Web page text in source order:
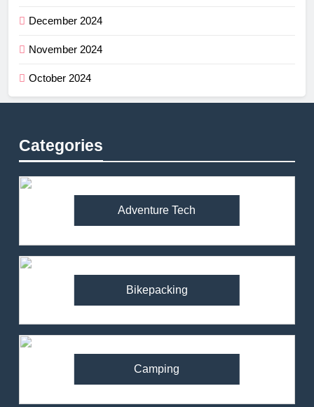
December 2024
November 2024
October 2024
Categories
Adventure Tech
Bikepacking
Camping